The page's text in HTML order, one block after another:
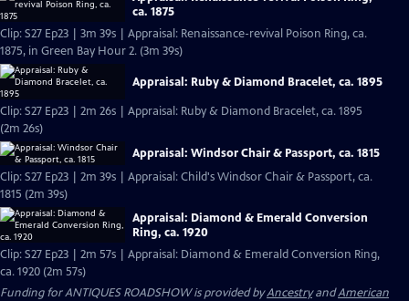
ca. 1875
Clip: S27 Ep23 | 3m 39s | Appraisal: Renaissance-revival Poison Ring, ca.
1875, in Green Bay Hour 2. (3m 39s)
Appraisal: Ruby & Diamond Bracelet, ca. 1895
Clip: S27 Ep23 | 2m 26s | Appraisal: Ruby & Diamond Bracelet, ca. 1895
(2m 26s)
Appraisal: Windsor Chair & Passport, ca. 1815
Clip: S27 Ep23 | 2m 39s | Appraisal: Child's Windsor Chair & Passport, ca.
1815 (2m 39s)
Appraisal: Diamond & Emerald Conversion
Ring, ca. 1920
Clip: S27 Ep23 | 2m 57s | Appraisal: Diamond & Emerald Conversion Ring,
ca. 1920 (2m 57s)
Funding for ANTIQUES ROADSHOW is provided byAncestryandAmerican